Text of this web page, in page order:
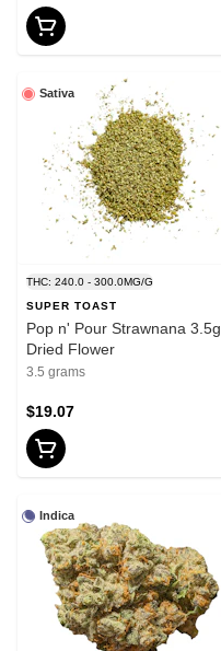
Sativa
THC: 240.0 - 300.0MG/G
SUPER TOAST
Pop n' Pour Strawnana 3.5g
Dried Flower
3.5 grams
$19.07
Indica